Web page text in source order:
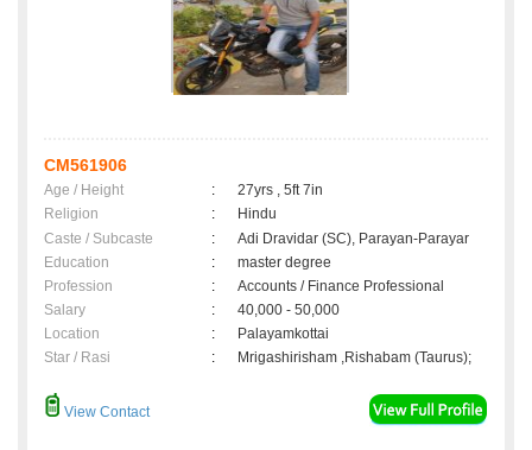
CM561906
Age / Height :
27yrs , 5ft 7in
Religion
:
Hindu
Caste / Subcaste
:
Adi Dravidar (SC), Parayan-Parayar
Education
:
master degree
Profession
:
Accounts / Finance Professional
Salary
:
40,000 - 50,000
Location
:
Palayamkottai
Star / Rasi
: Mrigashirisham ,Rishabam (Taurus);
View Contact